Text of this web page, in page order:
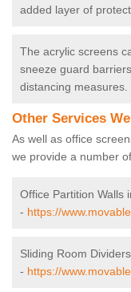
added layer of
The acrylic screens
sneeze guard
distancing measures.
Other Services
As well as office
we provide a number
Office Partition Walls
- https://
Sliding Room
- https://